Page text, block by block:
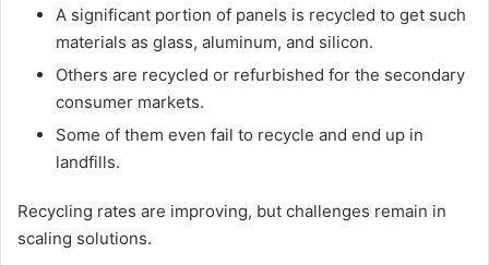
A significant portion of panels is recycled to get such
materials as glass, aluminum, and silicon.
Others are recycled or refurbished for the secondary
consumer markets.
Some of them even fail to recycle and end up in
landfills.
Recycling rates are improving, but challenges remain in
scaling solutions.